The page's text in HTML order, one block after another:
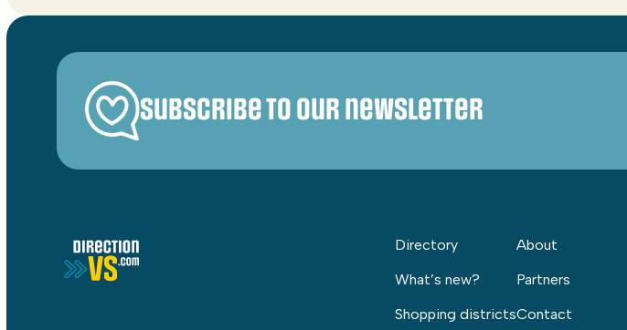
Subscribe to our newsletter
Directory
What’s new?
Shopping districts
About
Partners
Contact